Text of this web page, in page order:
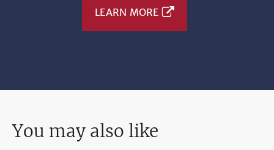
LEARN MORE
You may also like